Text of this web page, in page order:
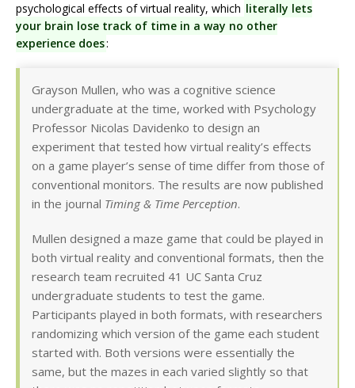
psychological effects of virtual reality, which literally lets
your brain lose track of time in a way no other
experience does:
Grayson Mullen, who was a cognitive science
undergraduate at the time, worked with Psychology
Professor Nicolas Davidenko to design an
experiment that tested how virtual reality’s effects
on a game player’s sense of time differ from those of
conventional monitors. The results are now published
in the journal Timing & Time Perception.
Mullen designed a maze game that could be played in
both virtual reality and conventional formats, then the
research team recruited 41 UC Santa Cruz
undergraduate students to test the game.
Participants played in both formats, with researchers
randomizing which version of the game each student
started with. Both versions were essentially the
same, but the mazes in each varied slightly so that